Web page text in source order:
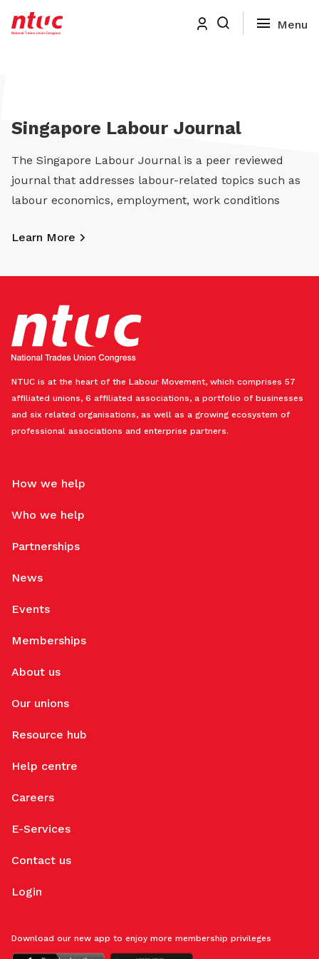
Singapore Labour Journal
The Singapore Labour Journal is a peer reviewed
journal that addresses labour-related topics such as
labour economics, employment, work conditions
Learn More
NTUC is at the heart of the Labour Movement, which comprises 57
affiliated unions, 6 affiliated associations, a portfolio of businesses
and six related organisations, as well as a growing ecosystem of
professional associations and enterprise partners.
How we help
Who we help
Partnerships
News
Events
Memberships
About us
Our unions
Resource hub
Help centre
Careers
E-Services
Contact us
Login
Download our new app to enjoy more membership privileges